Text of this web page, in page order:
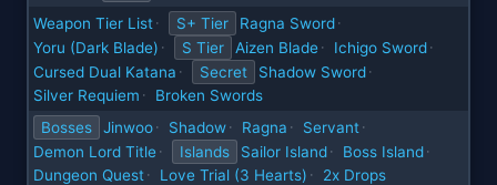
Weapon Tier List · S+ Tier Ragna Sword ·
Yoru (Dark Blade) · S Tier Aizen Blade · Ichigo Sword ·
Cursed Dual Katana · Secret Shadow Sword ·
Silver Requiem ·
Broken Swords
Bosses
Jinwoo · Shadow · Ragna · Servant ·
Demon Lord Title · Islands Sailor Island · Boss Island ·
Dungeon Quest · Love Trial (3 Hearts) ·
2x Drops